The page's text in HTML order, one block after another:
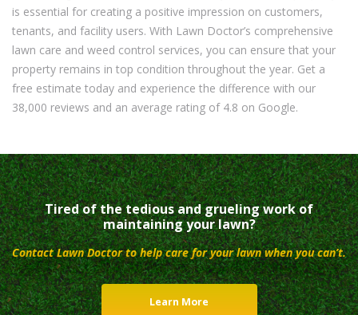
is essential for creating a positive impression on customers,
tenants, and facility users. With Lawn Doctor’s comprehensive
lawn care and weed control services, you can ensure that your
property remains in top condition throughout the year. Get a
free estimate today and experience the difference with our
38,000 reviews and an average rating of 4.8 on Google.
Tired of the tedious and grueling work of
maintaining your lawn?
Contact Lawn Doctor to help care for your lawn when you can’t.
Learn More